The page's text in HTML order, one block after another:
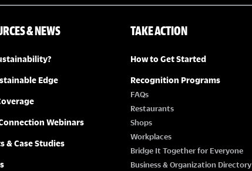
& NEWS
Edge
Webinars
& Case Studies
TAKE ACTION
How to Get Started
Recognition Programs
FAQs
Restaurants
Shops
Workplaces
Bridge It Together for Everyone
Business & Organization Directory